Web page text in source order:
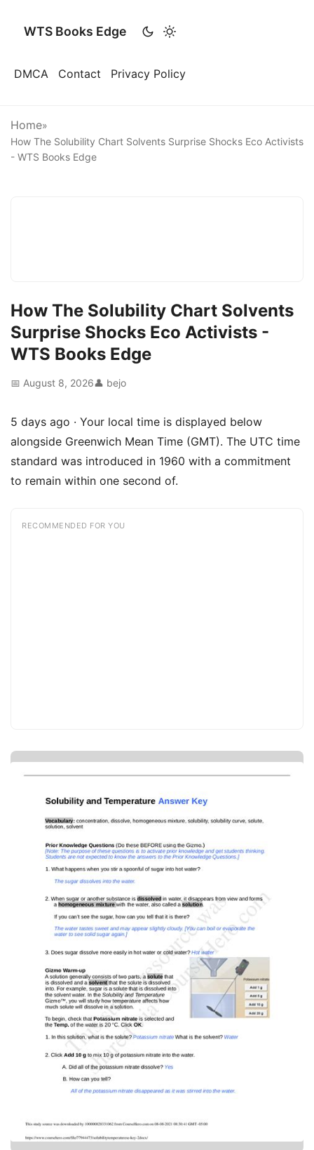
WTS Books Edge
DMCA Contact Privacy Policy
Home»
How The Solubility Chart Solvents Surprise Shocks Eco Activists
- WTS Books Edge
How The Solubility Chart Solvents
Surprise Shocks Eco Activists -
WTS Books Edge
📅 August 8, 2026👤 bejo
5 days ago · Your local time is displayed below
alongside Greenwich Mean Time (GMT). The UTC time
standard was introduced in 1960 with a commitment
to remain within one second of.
RECOMMENDED FOR YOU